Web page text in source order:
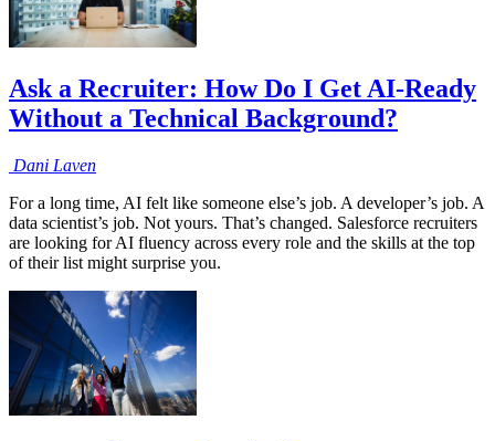
Ask a Recruiter: How Do I Get AI-Ready
Without a Technical Background?
Dani Laven
For a long time, AI felt like someone else’s job. A developer’s job. A
data scientist’s job. Not yours. That’s changed. Salesforce recruiters
are looking for AI fluency across every role and the skills at the top
of their list might surprise you.